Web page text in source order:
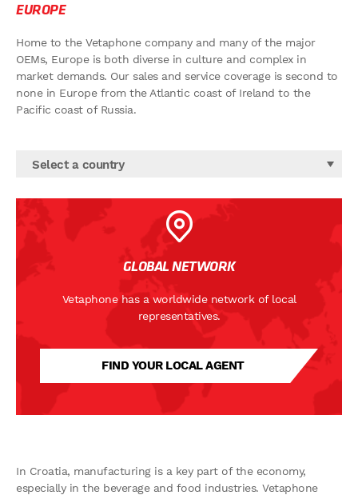
EUROPE
Home to the Vetaphone company and many of the major
OEMs, Europe is both diverse in culture and complex in
market demands. Our sales and service coverage is second to
none in Europe from the Atlantic coast of Ireland to the
Pacific coast of Russia.
Select a country
GLOBAL NETWORK
Vetaphone has a worldwide network of local
representatives.
FIND YOUR LOCAL AGENT
In Croatia, manufacturing is a key part of the economy,
especially in the beverage and food industries. Vetaphone